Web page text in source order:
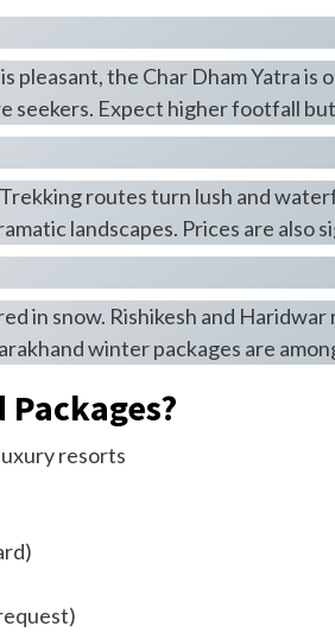
the Char Dham Yatra is
seekers. Expect higher footfall
routes turn lush and
landscapes. Prices are also
in snow. Rishikesh and
winter packages are
resorts